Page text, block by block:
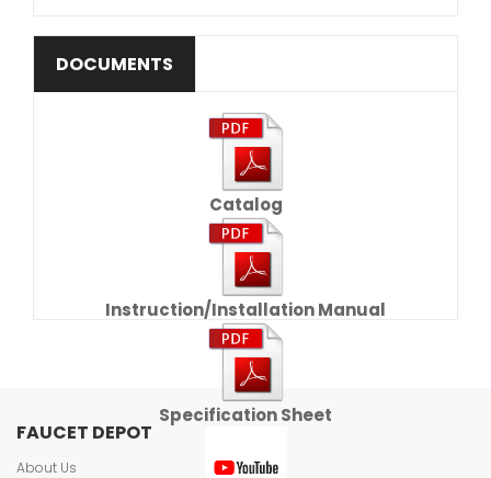
DOCUMENTS
Catalog
Instruction/Installation Manual
Specification Sheet
FAUCET DEPOT
About Us